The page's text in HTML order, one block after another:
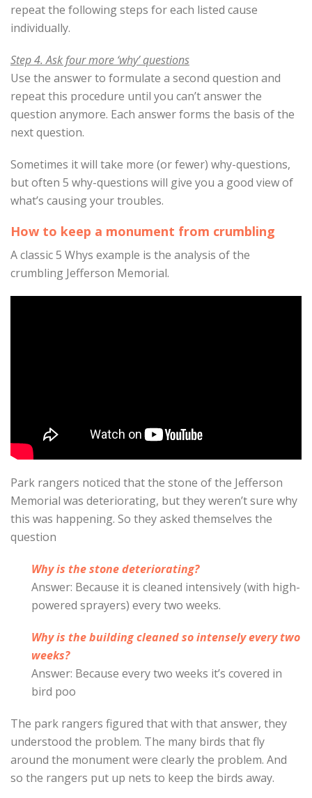
repeat the following steps for each listed cause
individually.
Step 4. Ask four more ‘why’ questions
Use the answer to formulate a second question and
repeat this procedure until you can’t answer the
question anymore. Each answer forms the basis of the
next question.
Sometimes it will take more (or fewer) why-questions,
but often 5 why-questions will give you a good view of
what’s causing your troubles.
How to keep a monument from crumbling
A classic 5 Whys example is the analysis of the
crumbling Jefferson Memorial.
Park rangers noticed that the stone of the Jefferson
Memorial was deteriorating, but they weren’t sure why
this was happening. So they asked themselves the
question
Why is the stone deteriorating?
Answer: Because it is cleaned intensively (with high-
powered sprayers) every two weeks.
Why is the building cleaned so intensely every two
weeks?
Answer: Because every two weeks it’s covered in
bird poo
The park rangers figured that with that answer, they
understood the problem. The many birds that fly
around the monument were clearly the problem. And
so the rangers put up nets to keep the birds away.